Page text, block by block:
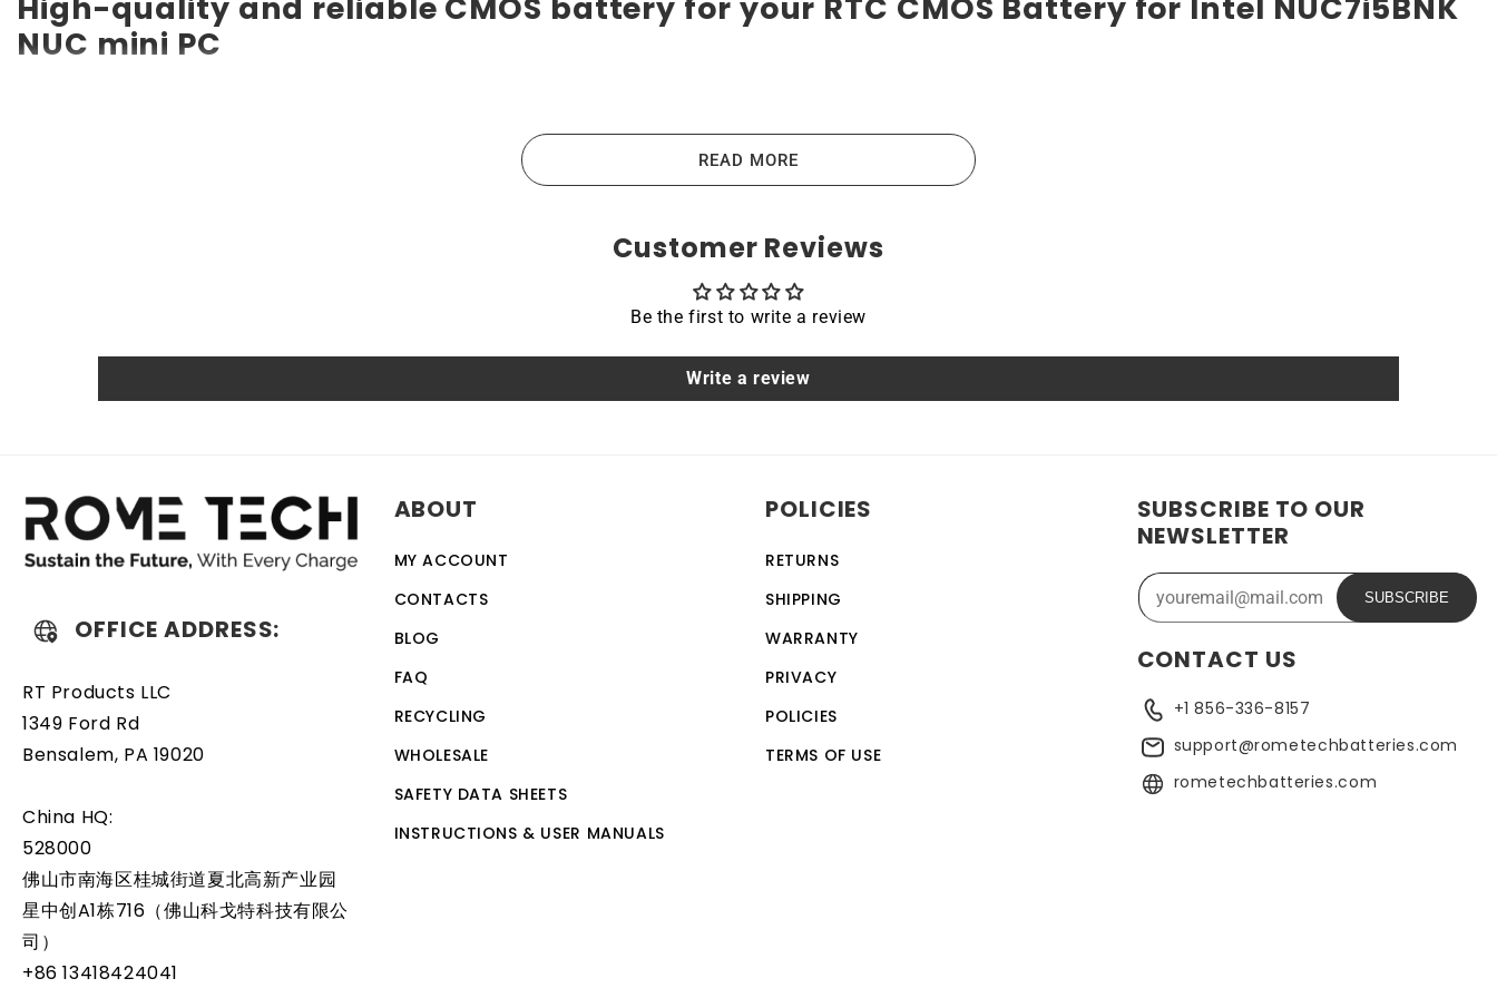
High-quality and reliable CMOS battery for your RTC CMOS Battery for Intel NUC7i5BNK
NUC mini PC
long service life of up to 10 years. Compatible with various devices like laptops, portable computers, scanners, tablets, and other industrial or consumer devices that require
a backup battery. Quality, efficiency, and reliability are the main principles that guide us in producing our products. All Rome Tech batteries come with MSDS, UN38.3, and
The Rome Tech motherboard battery is excellent for replacing a dead OEM battery. High-quality materials and workmanship guarantee a long service life, even under
extreme conditions. As a result, our battery is an ideal choice for devices that require a reliable and long-lasting power source.
discharge. The battery also comes with an overcharge protection feature, making it a safe and reliable choice for a wide range of applications. In addition, the battery is
designed to work with a variety of different types of devices, making it a versatile and convenient option for those who need a dependable power source. Replacing a CMOS
READ MORE
Customer Reviews
Be the first to write a review
Write a review
OFFICE ADDRESS:
RT Products LLC
1349 Ford Rd
Bensalem, PA 19020
China HQ:
528000
佛山市南海区桂城街道夏北高新产业园
星中创A1栋716（佛山科戈特科技有限公
司）
+86 13418424041
ABOUT
MY ACCOUNT
CONTACTS
BLOG
FAQ
RECYCLING
WHOLESALE
SAFETY DATA SHEETS
INSTRUCTIONS & USER MANUALS
POLICIES
RETURNS
SHIPPING
WARRANTY
PRIVACY
POLICIES
TERMS OF USE
SUBSCRIBE TO OUR
NEWSLETTER
SUBSCRIBE
CONTACT US
+1 856-336-8157
support@rometechbatteries.com
rometechbatteries.com